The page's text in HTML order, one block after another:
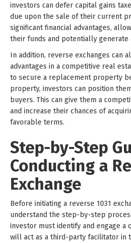
investors can defer capital gains
due upon the sale of their current
significant financial advantages,
their funds and potentially generate
In addition, reverse exchanges can
advantages in a competitive real
to secure a replacement property
property, investors can position
buyers. This can give them a
and increase their chances of
favorable terms.
Step-by-Step
Conducting a
Exchange
Before initiating a reverse 1031
understand the step-by-step
investor must identify and engage a
will act as a third-party facilitator in